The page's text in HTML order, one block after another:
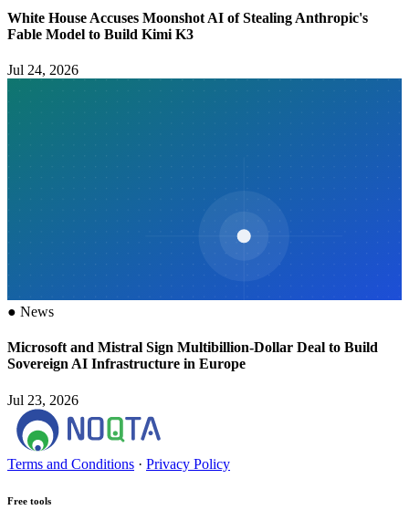
White House Accuses Moonshot AI of Stealing Anthropic's
Fable Model to Build Kimi K3
Jul 24, 2026
● News
Microsoft and Mistral Sign Multibillion-Dollar Deal to Build
Sovereign AI Infrastructure in Europe
Jul 23, 2026
Terms and Conditions · Privacy Policy
Free tools